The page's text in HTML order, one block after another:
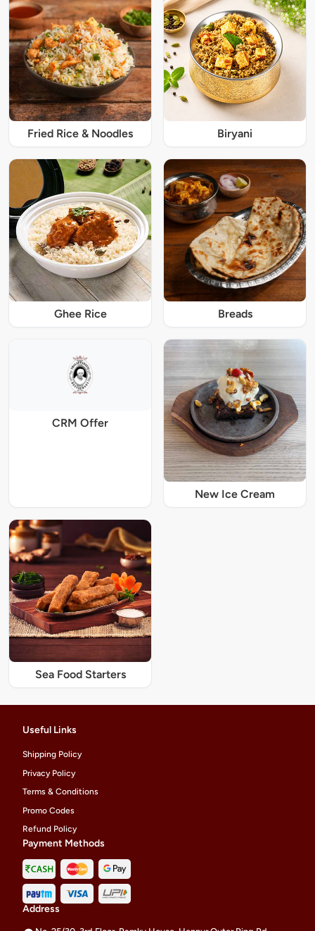
Fried Rice & Noodles Biryani
Ghee Rice Breads
CRM Offer
New Ice Cream
Sea Food Starters
Useful Links
Shipping Policy
Privacy Policy
Terms & Conditions
Promo Codes
Refund Policy
Payment Methods
Address